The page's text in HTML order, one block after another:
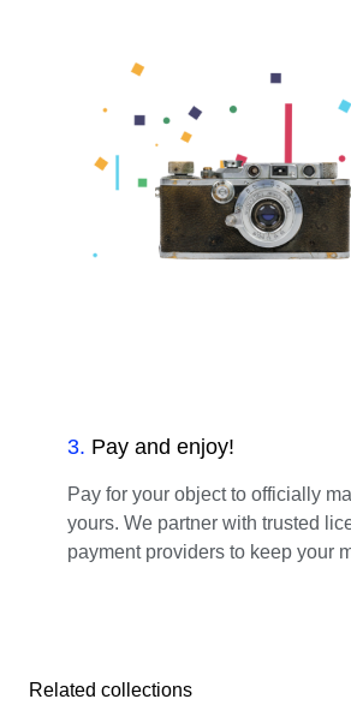
3. Pay and enjoy!
Pay for your object to officially
yours. We partner with trusted
payment providers to keep your
Related collections